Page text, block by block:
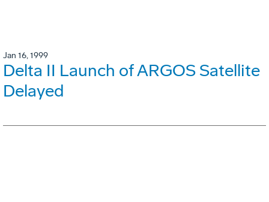
Jan 16, 1999
Delta II Launch of ARGOS Satellite
Delayed